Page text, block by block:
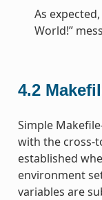
As
World!”
4.2
Simple
with the cross-
established
environment
variables are